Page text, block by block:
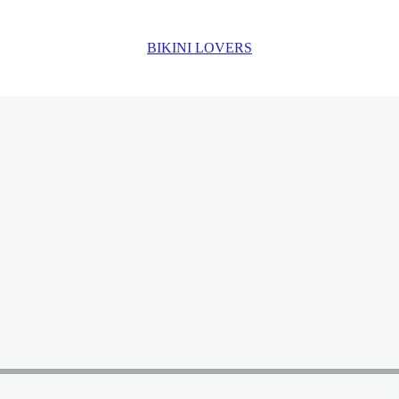
BIKINI LOVERS